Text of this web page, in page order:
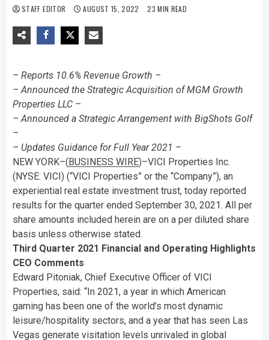
STAFF EDITOR AUGUST 15, 2022 23 MIN READ
– Reports 10.6% Revenue Growth –
– Announced the Strategic Acquisition of MGM Growth
Properties LLC –
– Announced a Strategic Arrangement with BigShots Golf
–
– Updates Guidance for Full Year 2021 –
NEW YORK–(BUSINESS WIRE)–VICI Properties Inc.
(NYSE: VICI) (“VICI Properties” or the “Company”), an
experiential real estate investment trust, today reported
results for the quarter ended September 30, 2021. All per
share amounts included herein are on a per diluted share
basis unless otherwise stated.
Third Quarter 2021 Financial and Operating Highlights
CEO Comments
Edward Pitoniak, Chief Executive Officer of VICI
Properties, said: “In 2021, a year in which American
gaming has been one of the world’s most dynamic
leisure/hospitality sectors, and a year that has seen Las
Vegas generate visitation levels unrivaled in global